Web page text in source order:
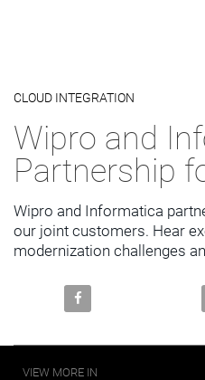
Skip to collection list
Skip to video grid
CLOUD INTEGRATION
Wipro and
Partnership
Wipro and Informatica
our joint customers. Hear
modernization challenges
Share Wipro and
VIEW MORE IN